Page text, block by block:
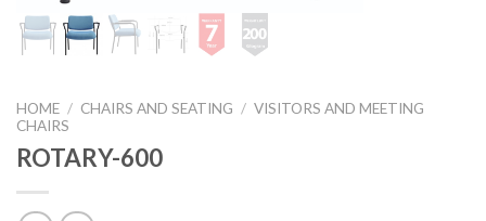
HOME / CHAIRS AND SEATING / VISITORS AND MEETING
CHAIRS
ROTARY-600